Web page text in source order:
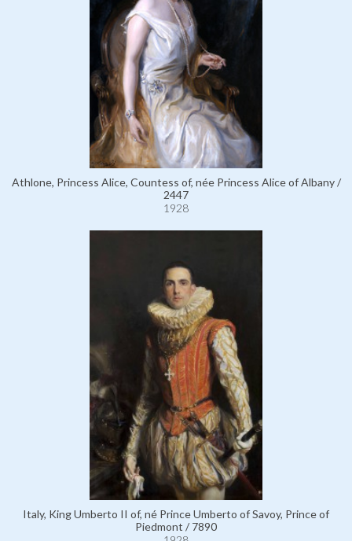
Athlone, Princess Alice, Countess of, née Princess Alice of Albany /
2447
1928
Italy, King Umberto II of, né Prince Umberto of Savoy, Prince of
Piedmont / 7890